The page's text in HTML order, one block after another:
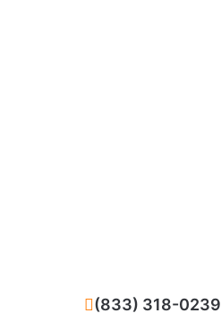
(833) 318-0239